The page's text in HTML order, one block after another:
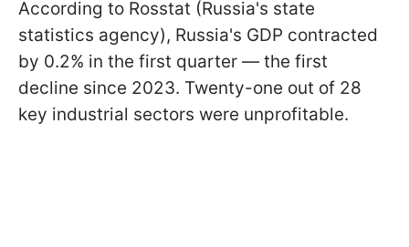
According to Rosstat (Russia's state
statistics agency), Russia's GDP contracted
by 0.2% in the first quarter — the first
decline since 2023. Twenty-one out of 28
key industrial sectors were unprofitable.